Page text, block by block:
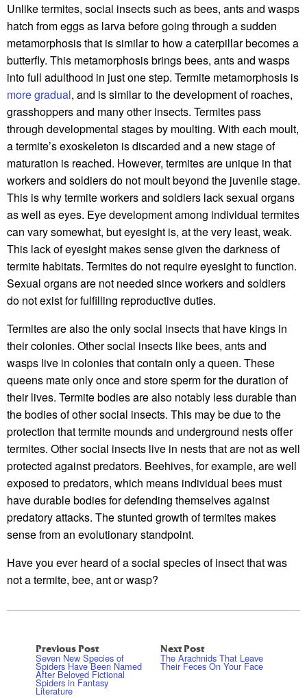
Unlike termites, social insects such as bees, ants and wasps
hatch from eggs as larva before going through a sudden
metamorphosis that is similar to how a caterpillar becomes a
butterfly. This metamorphosis brings bees, ants and wasps
into full adulthood in just one step. Termite metamorphosis is
more gradual, and is similar to the development of roaches,
grasshoppers and many other insects. Termites pass
through developmental stages by moulting. With each moult,
a termite’s exoskeleton is discarded and a new stage of
maturation is reached. However, termites are unique in that
workers and soldiers do not moult beyond the juvenile stage.
This is why termite workers and soldiers lack sexual organs
as well as eyes. Eye development among individual termites
can vary somewhat, but eyesight is, at the very least, weak.
This lack of eyesight makes sense given the darkness of
termite habitats. Termites do not require eyesight to function.
Sexual organs are not needed since workers and soldiers
do not exist for fulfilling reproductive duties.
Termites are also the only social insects that have kings in
their colonies. Other social insects like bees, ants and
wasps live in colonies that contain only a queen. These
queens mate only once and store sperm for the duration of
their lives. Termite bodies are also notably less durable than
the bodies of other social insects. This may be due to the
protection that termite mounds and underground nests offer
termites. Other social insects live in nests that are not as well
protected against predators. Beehives, for example, are well
exposed to predators, which means individual bees must
have durable bodies for defending themselves against
predatory attacks. The stunted growth of termites makes
sense from an evolutionary standpoint.
Have you ever heard of a social species of insect that was
not a termite, bee, ant or wasp?
Previous Post
Seven New Species of
Spiders Have Been Named
After Beloved Fictional
Spiders in Fantasy
Literature
Next Post
The Arachnids That Leave
Their Feces On Your Face